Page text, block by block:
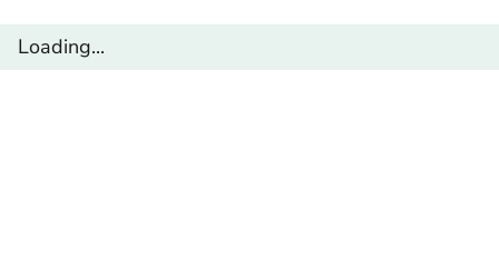
Loading...